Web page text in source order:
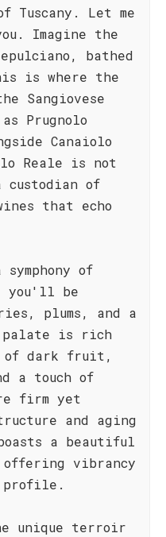
Tuscany. Let me
Imagine the
bathed
is where the
Sangiovese
Prugnolo
Canaiolo
Reale is not
of
that echo
of
you'll be
plums, and a
is rich
of dark fruit,
a touch of
firm yet
and aging
a beautiful
vibrancy
unique terroir